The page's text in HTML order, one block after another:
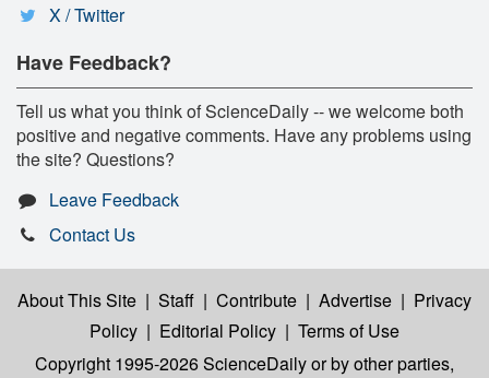
X / Twitter
Have Feedback?
Tell us what you think of ScienceDaily -- we welcome both
positive and negative comments. Have any problems using
the site? Questions?
Leave Feedback
Contact Us
About This Site | Staff | Contribute | Advertise | Privacy
Policy | Editorial Policy | Terms of Use
Copyright 1995-2026 ScienceDailyor by other parties,